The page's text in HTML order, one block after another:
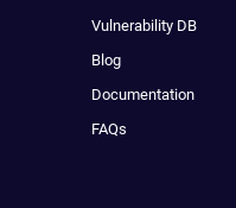
Vulnerability DB
Blog
Documentation
FAQs